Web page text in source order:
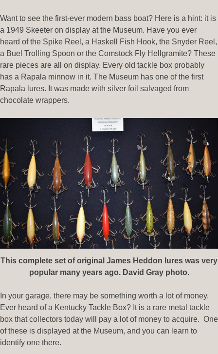
Want to see the first-ever modern bass boat? Here is a hint: it is
a 1949 Skeeter on display at the Museum. Have you ever
heard of the Spike Reel, a Haskell Fish Hook, the Snyder Reel,
a Buel Trolling Spoon or the Comstock Fly Hellgramite? These
rare pieces are all on display. Every old tackle box probably
has a Rapala minnow in it. The Museum has one of the first
Rapala lures. It was made with silver foil salvaged from
chocolate wrappers.
This complete set of original James Heddon lures was very
popular many years ago. David Gray photo.
In your garage, there may be something worth a lot of money.
Ever heard of a Kentucky Tackle Box? It is a rare metal tackle
box that collectors today will pay a lot of money to acquire. One
of these is displayed at the Museum, and you can learn to
identify one there.